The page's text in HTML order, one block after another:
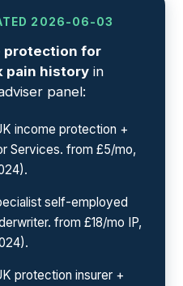
2026-06-03
protection for
pain history in
panel:
income protection +
Services. from £5/mo,
self-employed
from £18/mo IP,
protection insurer +